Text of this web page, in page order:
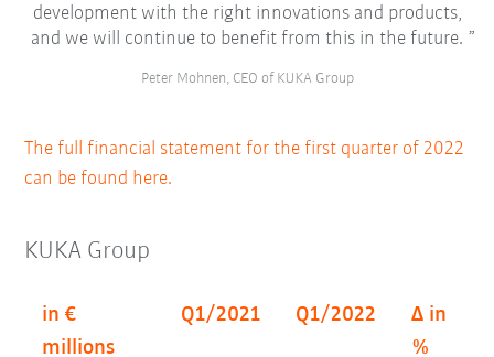
development with the right innovations and products,
and we will continue to benefit from this in the future.
Peter Mohnen, CEO of KUKA Group
The full financial statement for the first quarter of 2022
can be found here.
KUKA Group
in €
millions
Q1/2021 Q1/2022
Δ in
%